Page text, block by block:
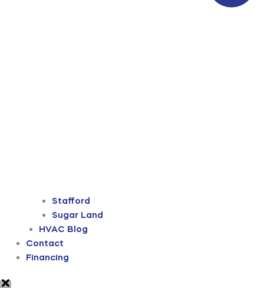
Stafford
Sugar Land
HVAC Blog
Contact
Financing